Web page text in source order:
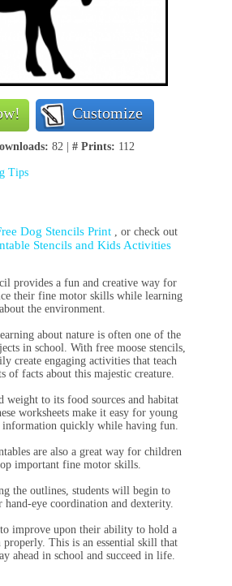
Customize
82 | # Prints: 112
Tips
Dog Stencils Print , or check out
Stencils and Kids Activities
provides a fun and creative way for
their fine motor skills while learning
about the environment.
about nature is often one of the
in school. With free moose stencils,
create engaging activities that teach
of facts about this majestic creature.
weight to its food sources and habitat
worksheets make it easy for young
information quickly while having fun.
are also a great way for children
important fine motor skills.
the outlines, students will begin to
hand-eye coordination and dexterity.
improve upon their ability to hold a
properly. This is an essential skill that
ahead in school and succeed in life.